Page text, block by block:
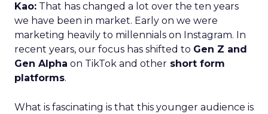
Kao: That has changed a lot over the ten years
we have been in market. Early on we were
marketing heavily to millennials on Instagram. In
recent years, our focus has shifted to Gen Z and
Gen Alpha on TikTok and other short form
platforms.
What is fascinating is that this younger audience is